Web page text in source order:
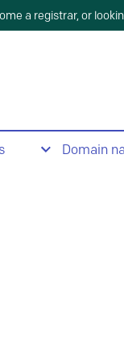
a registrar, or
Domain